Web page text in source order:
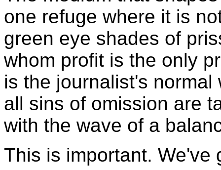
one refuge where it is
green eye shades of
whom profit is the only
is the journalist's
all sins of omission are
with the wave of a
This is important. We've